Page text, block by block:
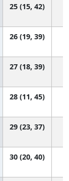
25 (15, 42)
26 (19, 39)
27 (18, 39)
28 (11, 45)
29 (23, 37)
30 (20, 40)